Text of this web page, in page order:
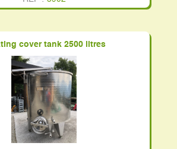
cover tank 2500 litres